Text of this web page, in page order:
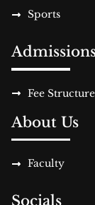
Sports
Fee Structure
About Us
Faculty
Socials